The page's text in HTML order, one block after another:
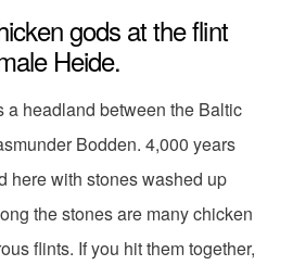
gods at the flint
Heide.
a headland between the Baltic
Bodden. 4,000 years
here with stones washed up
the stones are many chicken
flints. If you hit them together,